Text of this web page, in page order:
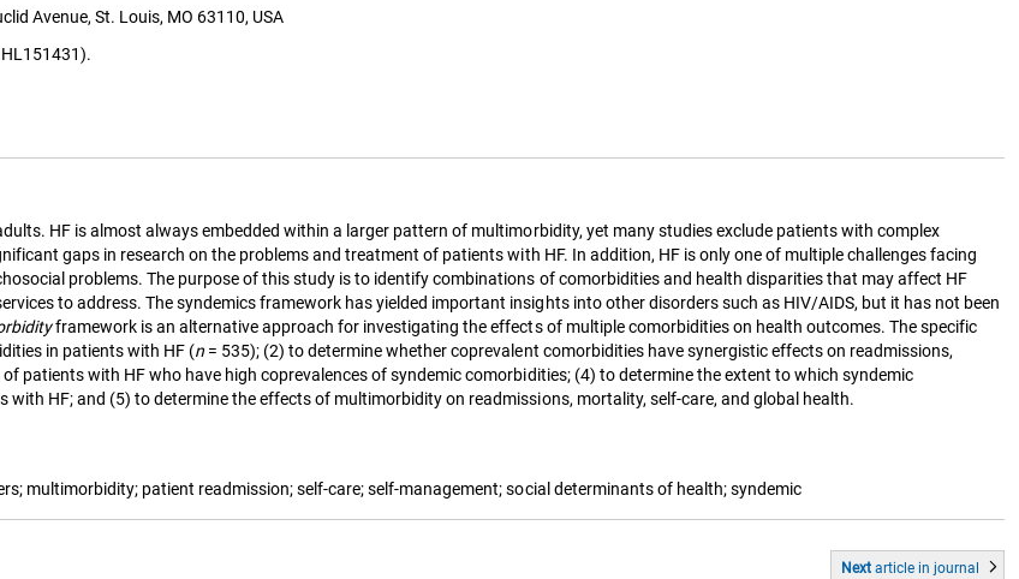
Avenue, St. Louis, MO 63110, USA
HF is almost always embedded within a larger pattern of multimorbidity, yet many studies exclude patients with complex
gaps in research on the problems and treatment of patients with HF. In addition, HF is only one of multiple challenges facing
problems. The purpose of this study is to identify combinations of comorbidities and health disparities that may affect HF
to address. The syndemics framework has yielded important insights into other disorders such as HIV/AIDS, but it has not been
framework is an alternative approach for investigating the effects of multiple comorbidities on health outcomes. The specific
in patients with HF (n = 535); (2) to determine whether coprevalent comorbidities have synergistic effects on readmissions,
patients with HF who have high coprevalences of syndemic comorbidities; (4) to determine the extent to which syndemic
HF; and (5) to determine the effects of multimorbidity on readmissions, mortality, self-care, and global health.
multimorbidity; patient readmission; self-care; self-management; social determinants of health; syndemic
Next articlein journal